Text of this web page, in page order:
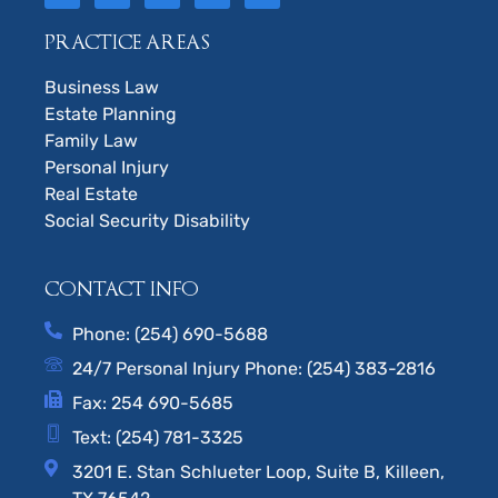
PRACTICE AREAS
Business Law
Estate Planning
Family Law
Personal Injury
Real Estate
Social Security Disability
CONTACT INFO
Phone: (254) 690-5688
24/7 Personal Injury Phone: (254) 383-2816
Fax: 254 690-5685
Text: (254) 781-3325
3201 E. Stan Schlueter Loop, Suite B, Killeen,